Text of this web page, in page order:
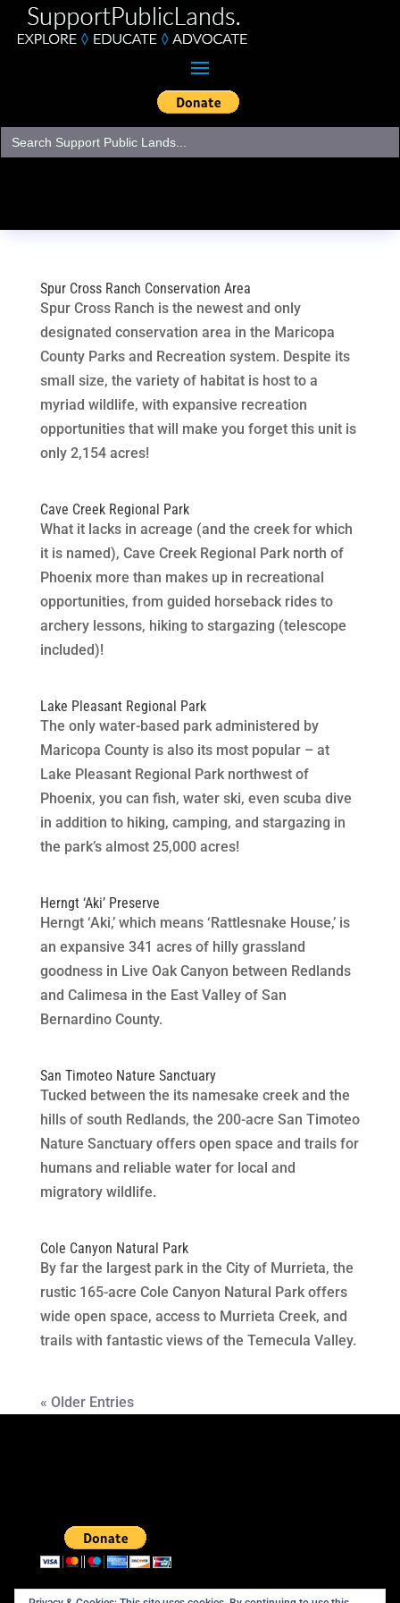
Search
for:
Spur Cross Ranch Conservation Area
Spur Cross Ranch is the newest and only
designated conservation area in the Maricopa
County Parks and Recreation system. Despite its
small size, the variety of habitat is host to a
myriad wildlife, with expansive recreation
opportunities that will make you forget this unit is
only 2,154 acres!
Cave Creek Regional Park
What it lacks in acreage (and the creek for which
it is named), Cave Creek Regional Park north of
Phoenix more than makes up in recreational
opportunities, from guided horseback rides to
archery lessons, hiking to stargazing (telescope
included)!
Lake Pleasant Regional Park
The only water-based park administered by
Maricopa County is also its most popular – at
Lake Pleasant Regional Park northwest of
Phoenix, you can fish, water ski, even scuba dive
in addition to hiking, camping, and stargazing in
the park’s almost 25,000 acres!
Herngt ‘Aki’ Preserve
Herngt ‘Aki,’ which means ‘Rattlesnake House,’ is
an expansive 341 acres of hilly grassland
goodness in Live Oak Canyon between Redlands
and Calimesa in the East Valley of San
Bernardino County.
San Timoteo Nature Sanctuary
Tucked between the its namesake creek and the
hills of south Redlands, the 200-acre San Timoteo
Nature Sanctuary offers open space and trails for
humans and reliable water for local and
migratory wildlife.
Cole Canyon Natural Park
By far the largest park in the City of Murrieta, the
rustic 165-acre Cole Canyon Natural Park offers
wide open space, access to Murrieta Creek, and
trails with fantastic views of the Temecula Valley.
« Older Entries